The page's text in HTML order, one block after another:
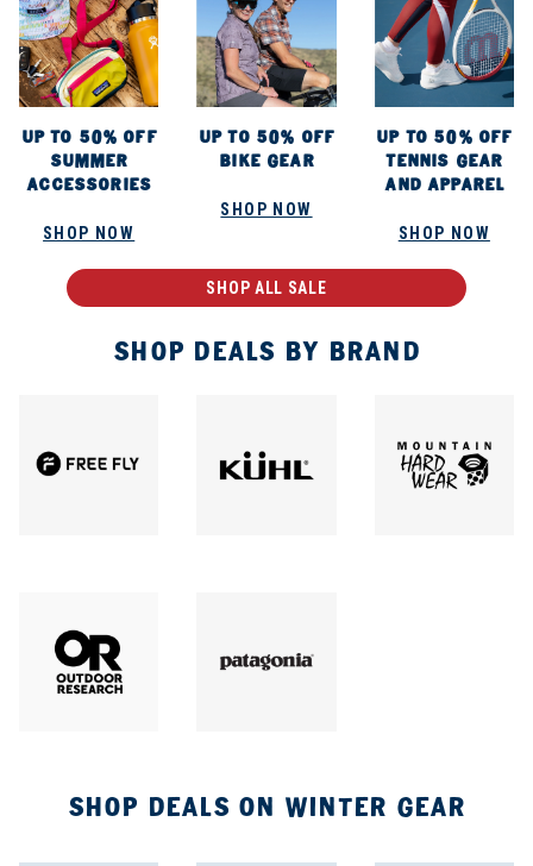
UP TO 50% OFF
SUMMER
ACCESSORIES
SHOP NOW
UP TO 50% OFF
BIKE GEAR
SHOP NOW
UP TO 50% OFF
TENNIS GEAR
AND APPAREL
SHOP NOW
SHOP ALL SALE
SHOP DEALS BY BRAND
SHOP DEALS ON WINTER GEAR